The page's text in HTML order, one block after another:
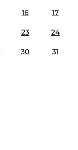
16 17
23 24
30 31